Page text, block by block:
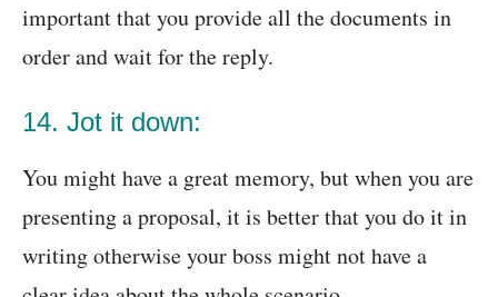
important that you provide all the documents in
order and wait for the reply.
14. Jot it down:
You might have a great memory, but when you are
presenting a proposal, it is better that you do it in
writing otherwise your boss might not have a